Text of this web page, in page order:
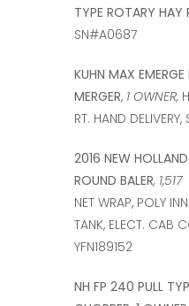
TYPE ROTARY HAY
SN#A0687
KUHN MAX
MERGER, 1 OWNER,
RT. HAND
2016 NEW
ROUND BALER,
NET WRAP, POLY
TANK, ELECT. CAB
YFN189152
NH FP 240 PULL